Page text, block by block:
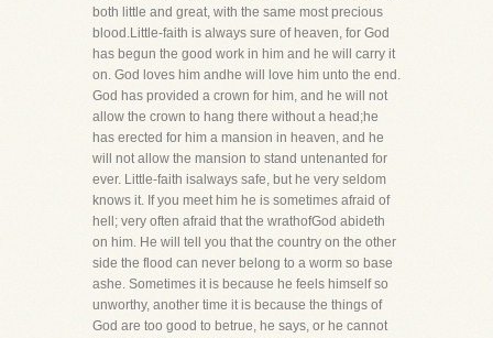
both little and great, with the same most precious
blood.Little-faith is always sure of heaven, for God
has begun the good work in him and he will carry it
on. God loves him andhe will love him unto the end.
God has provided a crown for him, and he will not
allow the crown to hang there without a head;he
has erected for him a mansion in heaven, and he
will not allow the mansion to stand untenanted for
ever. Little-faith isalways safe, but he very seldom
knows it. If you meet him he is sometimes afraid of
hell; very often afraid that the wrathofGod abideth
on him. He will tell you that the country on the other
side the flood can never belong to a worm so base
ashe. Sometimes it is because he feels himself so
unworthy, another time it is because the things of
God are too good to betrue, he says, or he cannot